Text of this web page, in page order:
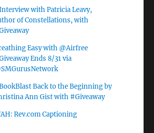
with Patricia Leavy,
of Constellations, with
Easy with @Airfree
Ends 8/31 via
Back to the Beginning by
Ann Gist with #Giveaway
Rev.com Captioning